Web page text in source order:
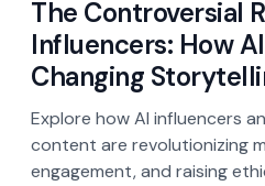
The Controversial
Influencers: How
Changing
Explore how AI influencers
content are revolutionizing
engagement, and raising